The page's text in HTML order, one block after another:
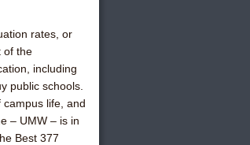
rates, or
of the
including
public schools.
life, and
– UMW – is in
Best 377